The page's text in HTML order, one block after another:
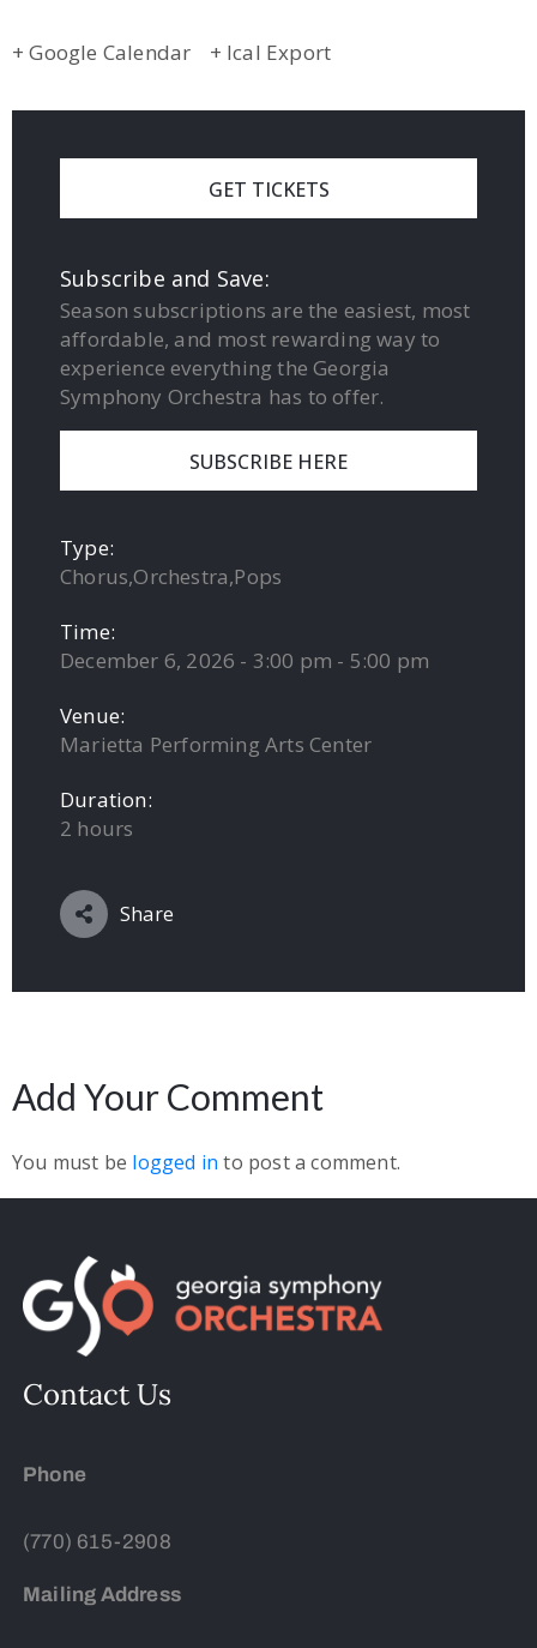
+ Google Calendar + Ical Export
GET TICKETS
Subscribe and Save:
Season subscriptions are the easiest, most
affordable, and most rewarding way to
experience everything the Georgia
Symphony Orchestra has to offer.
SUBSCRIBE HERE
Type:
Chorus,Orchestra,Pops
Time:
December 6, 2026 - 3:00 pm - 5:00 pm
Venue:
Marietta Performing Arts Center
Duration:
2 hours
Share
Add Your Comment
You must be logged in to post a comment.
Contact Us
Phone
(770) 615-2908
Mailing Address